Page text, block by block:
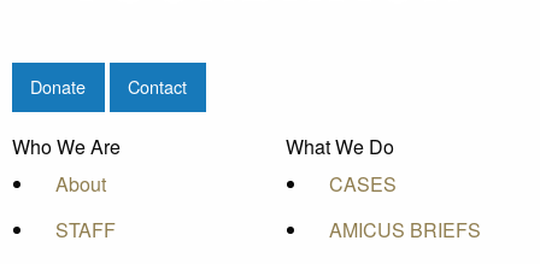
Donate Contact
Who We Are
About
STAFF
What We Do
CASES
AMICUS BRIEFS